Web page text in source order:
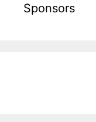
Sponsors